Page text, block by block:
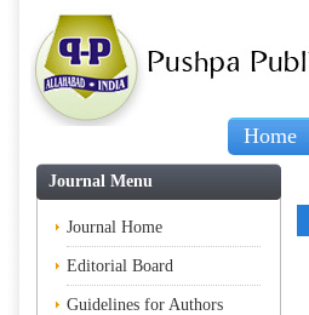
Home
Journal Menu
Journal Home
Editorial Board
Guidelines for Authors